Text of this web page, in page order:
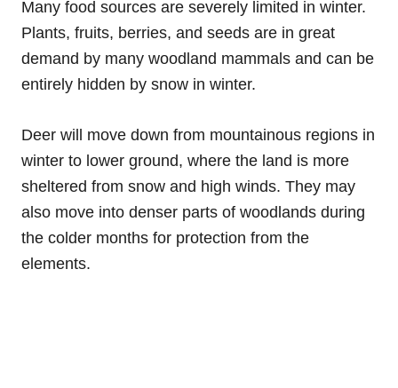
Many food sources are severely limited in winter.
Plants, fruits, berries, and seeds are in great
demand by many woodland mammals and can be
entirely hidden by snow in winter.
Deer will move down from mountainous regions in
winter to lower ground, where the land is more
sheltered from snow and high winds. They may
also move into denser parts of woodlands during
the colder months for protection from the
elements.